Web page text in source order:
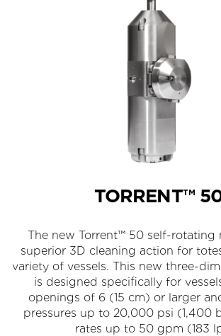
TORRENT™
The new Torrent™ 50 self-rotating
superior 3D cleaning action for
variety of vessels. This new three-
is designed specifically for
openings of 6 (15 cm) or larger
pressures up to 20,000 psi (1,400
rates up to 50 gpm (183